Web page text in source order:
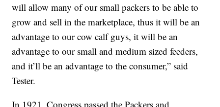
will allow many of our small packers to be able to
grow and sell in the marketplace, thus it will be an
advantage to our cow calf guys, it will be an
advantage to our small and medium sized feeders,
and it’ll be an advantage to the consumer,” said
Tester.
In 1921, Congress passed the Packers and